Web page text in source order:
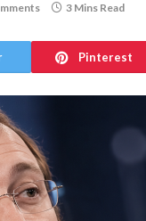
3 Mins Read
Pinterest